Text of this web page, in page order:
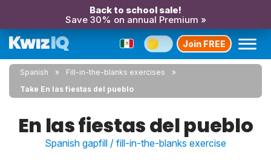
Back to school sale!
Save 30% on annual Premium »
Join FREE
Spanish
Fill-in-the-blanks exercises
Take En las fiestas del pueblo
En las fiestas del pueblo
Spanish gapfill / fill-in-the-blanks exercise